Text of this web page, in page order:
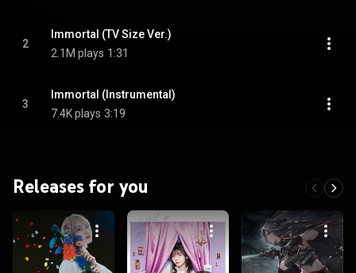
2
Immortal (TV Size Ver.)
2.1M plays 1:31
3
Immortal (Instrumental)
7.4K plays 3:19
Releases for you